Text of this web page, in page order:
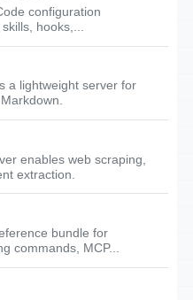
configuration
hooks,...
a lightweight server for
enables web scraping,
extraction.
bundle for
commands, MCP...